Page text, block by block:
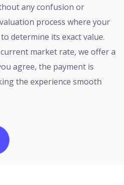
any confusion or
process where your
determine its exact value.
market rate, we offer a
agree, the payment is
the experience smooth